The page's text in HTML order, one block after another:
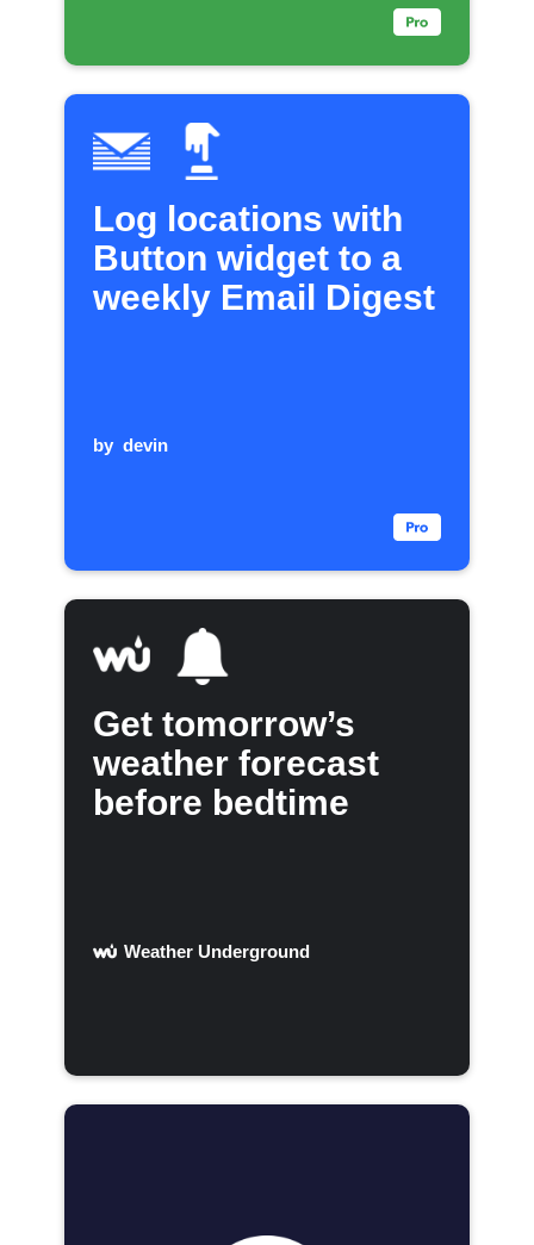
Log locations with
Button widget to a
weekly Email Digest
by devin
Get tomorrow’s
weather forecast
before bedtime
Weather Underground